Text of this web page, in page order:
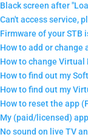
Black screen after
Can't access service,
Firmware of your STB
How to add or change
How to change Virtual
How to find out my
How to find out my
How to reset the app
My (paid/licensed)
No sound on live TV